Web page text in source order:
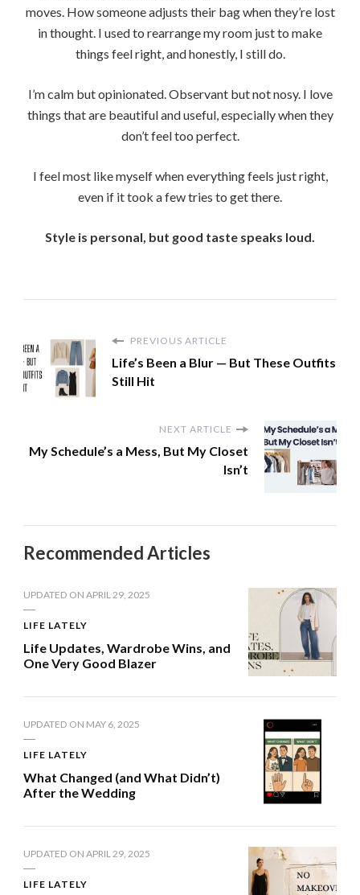
moves. How someone adjusts their bag when they’re lost
in thought. I used to rearrange my room just to make
things feel right, and honestly, I still do.
I’m calm but opinionated. Observant but not nosy. I love
things that are beautiful and useful, especially when they
don’t feel too perfect.
I feel most like myself when everything feels just right,
even if it took a few tries to get there.
Style is personal, but good taste speaks loud.
PREVIOUS ARTICLE
Life’s Been a Blur — But These Outfits
Still Hit
NEXT ARTICLE
My Schedule’s a Mess, But My Closet
Isn’t
Recommended Articles
UPDATED ON APRIL 29, 2025
LIFE LATELY
Life Updates, Wardrobe Wins, and
One Very Good Blazer
UPDATED ON MAY 6, 2025
LIFE LATELY
What Changed (and What Didn’t)
After the Wedding
UPDATED ON APRIL 29, 2025
LIFE LATELY